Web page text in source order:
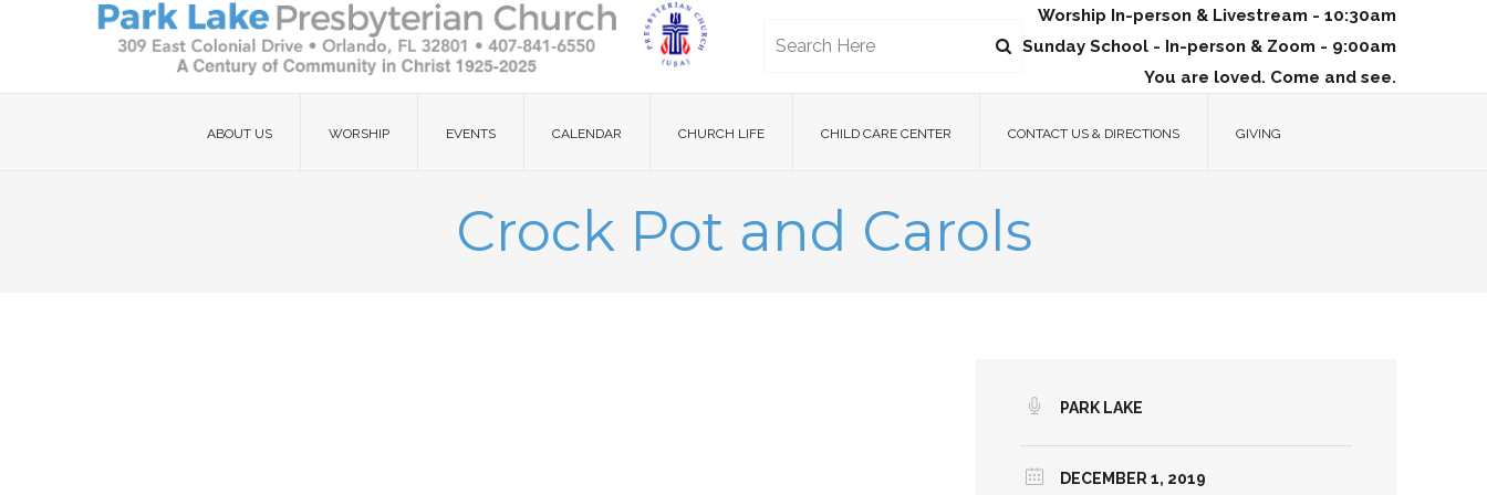
Worship In-person & Livestream - 10:30am
Sunday School - In-person & Zoom - 9:00am
You are loved. Come and see.
ABOUT US WORSHIP EVENTS CALENDAR CHURCH LIFE CHILD CARE CENTER CONTACT US & DIRECTIONS GIVING
Crock Pot and Carols
PARK LAKE
DECEMBER 1, 2019